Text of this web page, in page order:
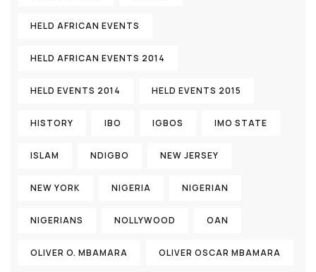
HELD AFRICAN EVENTS
HELD AFRICAN EVENTS 2014
HELD EVENTS 2014 HELD EVENTS 2015
HISTORY IBO IGBOS IMO STATE
ISLAM NDIGBO NEW JERSEY
NEW YORK NIGERIA NIGERIAN
NIGERIANS NOLLYWOOD OAN
OLIVER O. MBAMARA OLIVER OSCAR MBAMARA